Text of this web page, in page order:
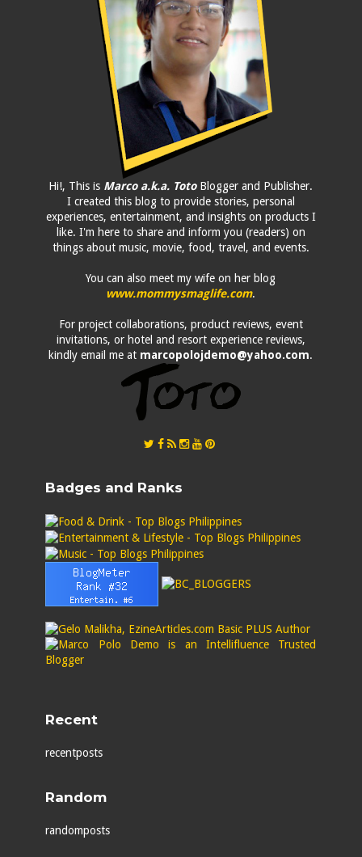
Hi!, This is Marco a.k.a. TotoBlogger and Publisher.
I created this blog to provide stories, personal
experiences, entertainment, and insights on products I
like. I'm here to share and inform you (readers) on
things about music, movie, food, travel, and events.
You can also meet my wife on her blog
www.mommysmaglife.com.
For project collaborations, product reviews, event
invitations, or hotel and resort experience reviews,
kindly email me at marcopolojdemo@yahoo.com.
Badges and Ranks
Recent
recentposts
Random
randomposts